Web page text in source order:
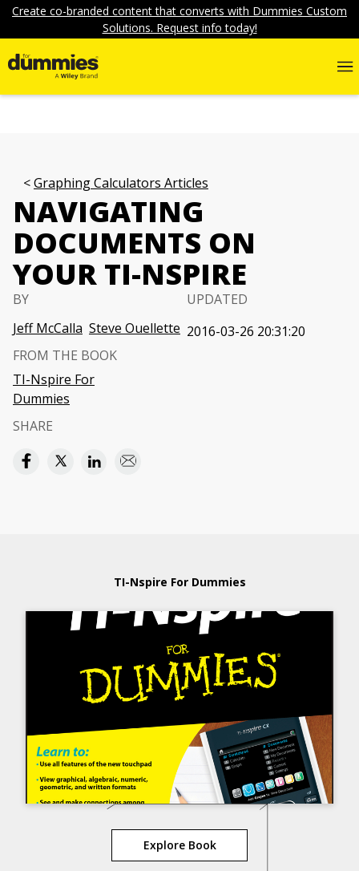
Create co-branded content that converts with Dummies Custom
Solutions. Request info today!
Graphing Calculators Articles
NAVIGATING
DOCUMENTS ON
YOUR TI-NSPIRE
BY
Jeff McCalla Steve Ouellette
UPDATED
2016-03-26 20:31:20
FROM THE BOOK
TI-Nspire For
Dummies
SHARE
TI-Nspire For Dummies
Explore Book